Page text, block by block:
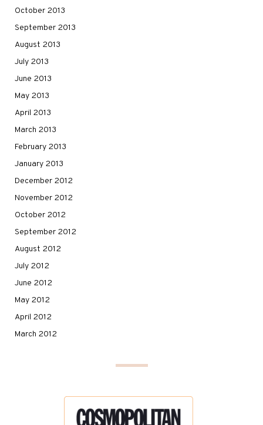
October 2013
September 2013
August 2013
July 2013
June 2013
May 2013
April 2013
March 2013
February 2013
January 2013
December 2012
November 2012
October 2012
September 2012
August 2012
July 2012
June 2012
May 2012
April 2012
March 2012